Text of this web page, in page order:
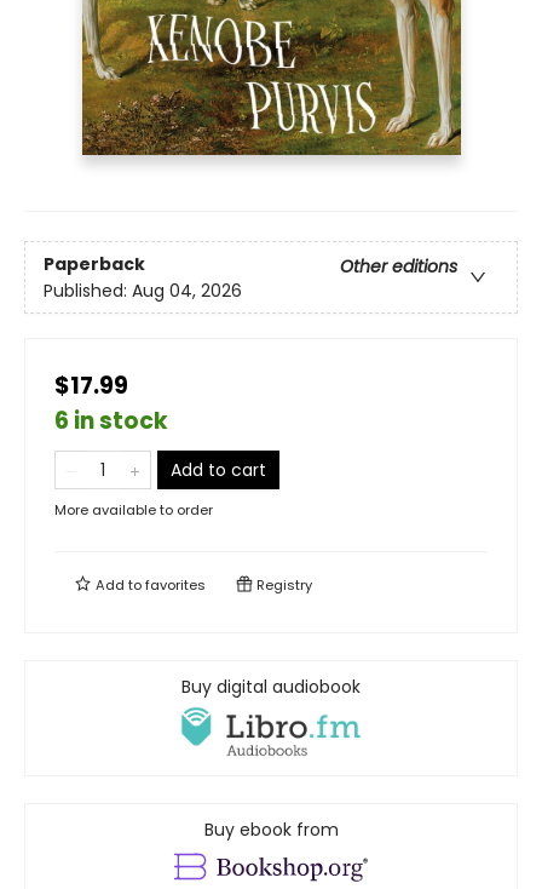
Paperback
Other editions
Published: Aug 04, 2026
$17.99
6 in stock
Add to cart
More available to order
Add tofavorites Registry
Buy digital audiobook
Buy ebook from